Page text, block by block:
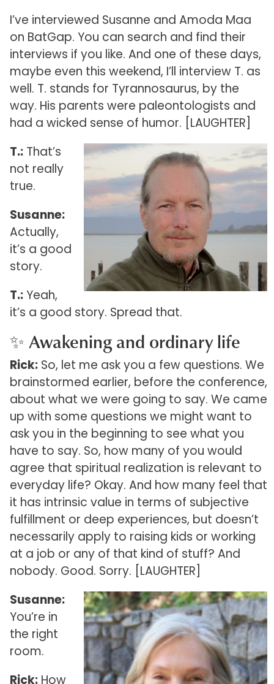
I’ve interviewed Susanne and Amoda Maa
on BatGap. You can search and find their
interviews if you like. And one of these days,
maybe even this weekend, I’ll interview T. as
well. T. stands for Tyrannosaurus, by the
way. His parents were paleontologists and
had a wicked sense of humor. [LAUGHTER]
T.:That’s
not really
true.
Susanne:
Actually,
it’s a good
story.
T.:Yeah,
it’s a good story. Spread that.
✨ Awakening and ordinary life
Rick:So, let me ask you a few questions. We
brainstormed earlier, before the conference,
about what we were going to say. We came
up with some questions we might want to
ask you in the beginning to see what you
have to say. So, how many of you would
agree that spiritual realization is relevant to
everyday life? Okay. And how many feel that
it has intrinsic value in terms of subjective
fulfillment or deep experiences, but doesn’t
necessarily apply to raising kids or working
at a job or any of that kind of stuff? And
nobody. Good. Sorry. [LAUGHTER]
Susanne:
You’re in
the right
room.
Rick:How